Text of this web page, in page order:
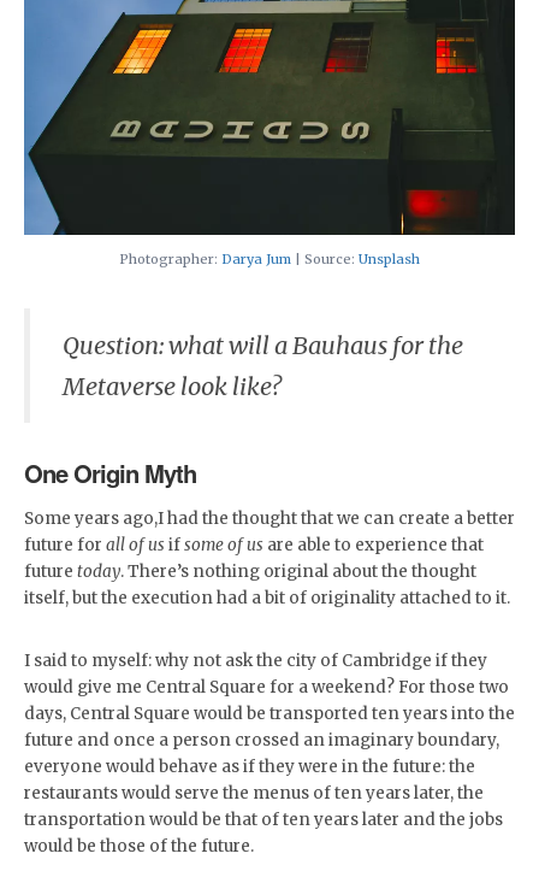
Photographer: Darya Jum | Source: Unsplash
Question: what will a Bauhaus for the
Metaverse look like?
One Origin Myth
Some years ago,I had the thought that we can create a better
future for all of us ifsome of us are able to experience that
future today. There’s nothing original about the thought
itself, but the execution had a bit of originality attached to it.
I said to myself: why not ask the city of Cambridge if they
would give me Central Square for a weekend? For those two
days, Central Square would be transported ten years into the
future and once a person crossed an imaginary boundary,
everyone would behave as if they were in the future: the
restaurants would serve the menus of ten years later, the
transportation would be that of ten years later and the jobs
would be those of the future.